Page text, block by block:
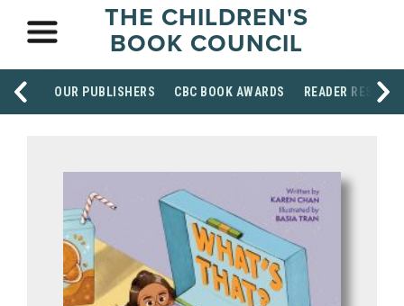
THE CHILDREN'S
BOOK COUNCIL
OUR PUBLISHERS CBC BOOK AWARDS READER